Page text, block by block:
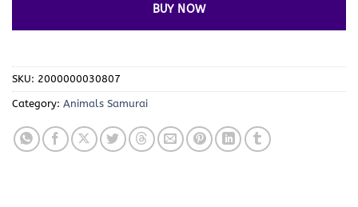
BUY NOW
SKU: 2000000030807
Category: Animals Samurai